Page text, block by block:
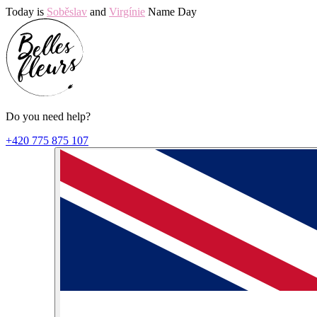
Today is Soběslav and Virgínie Name Day
Do you need help?
+420 775 875 107